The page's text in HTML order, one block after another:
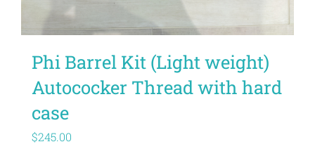
Phi Barrel Kit (Light weight)
Autococker Thread with hard
case
$245.00